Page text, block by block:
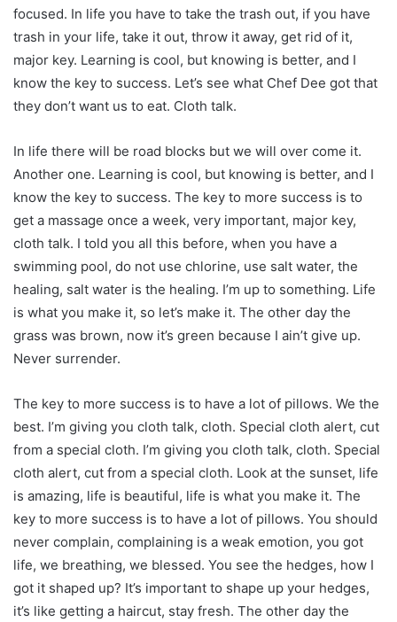
focused. In life you have to take the trash out, if you have
trash in your life, take it out, throw it away, get rid of it,
major key. Learning is cool, but knowing is better, and I
know the key to success. Let’s see what Chef Dee got that
they don’t want us to eat. Cloth talk.
In life there will be road blocks but we will over come it.
Another one. Learning is cool, but knowing is better, and I
know the key to success. The key to more success is to
get a massage once a week, very important, major key,
cloth talk. I told you all this before, when you have a
swimming pool, do not use chlorine, use salt water, the
healing, salt water is the healing. I’m up to something. Life
is what you make it, so let’s make it. The other day the
grass was brown, now it’s green because I ain’t give up.
Never surrender.
The key to more success is to have a lot of pillows. We the
best. I’m giving you cloth talk, cloth. Special cloth alert, cut
from a special cloth. I’m giving you cloth talk, cloth. Special
cloth alert, cut from a special cloth. Look at the sunset, life
is amazing, life is beautiful, life is what you make it. The
key to more success is to have a lot of pillows. You should
never complain, complaining is a weak emotion, you got
life, we breathing, we blessed. You see the hedges, how I
got it shaped up? It’s important to shape up your hedges,
it’s like getting a haircut, stay fresh. The other day the